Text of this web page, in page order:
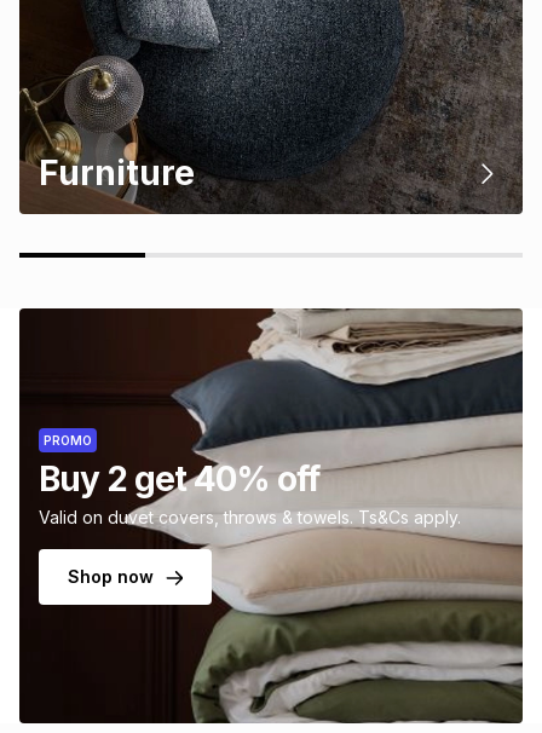
Furniture
PROMO
Buy 2 get 40% off
Valid on duvet covers, throws & towels. Ts&Cs apply.
Shop now